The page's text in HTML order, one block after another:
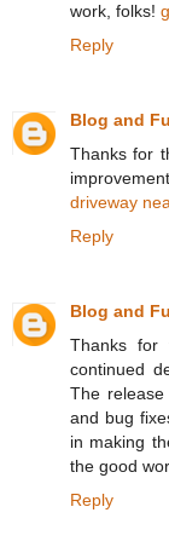
work, folks!
Reply
Blog and
Thanks for
driveway
Reply
Blog and
Thanks
continued
The
and bug
in making
the good
Reply